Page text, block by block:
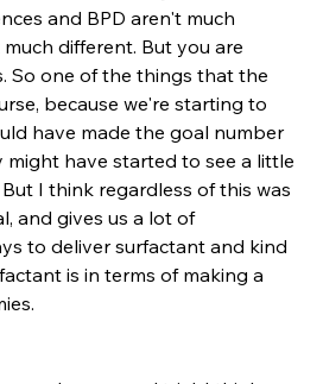
and BPD aren't much
different. But you are
So one of the things that the
because we're starting to
have made the goal number
have started to see a little
I think regardless of this was
and gives us a lot of
to deliver surfactant and kind
is in terms of making a